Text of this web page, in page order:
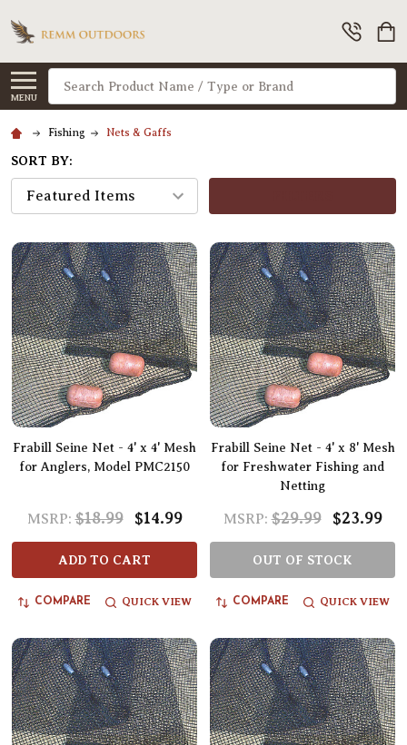
MENU
Search
Fishing Nets & Gaffs
SORT BY:
Frabill Seine Net - 4' x 4' Mesh
for Anglers, Model PMC2150
MSRP: $18.99 $14.99
ADD TO CART
COMPARE QUICK VIEW
Frabill Seine Net - 4' x 8' Mesh
for Freshwater Fishing and
Netting
MSRP: $29.99 $23.99
OUT OF STOCK
COMPARE QUICK VIEW